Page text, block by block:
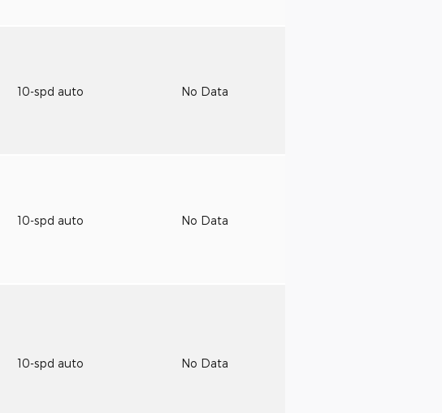
10-spd auto No Data
10-spd auto No Data
10-spd auto No Data